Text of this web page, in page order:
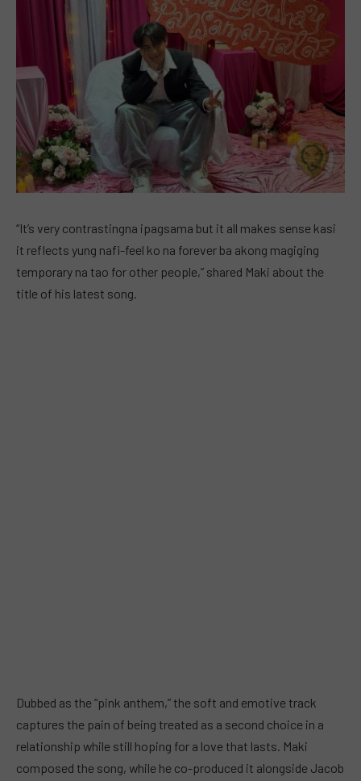
“It’s very contrastingna ipagsama but it all makes sense kasi
it reflects yung nafi-feel ko na forever ba akong magiging
temporary na tao for other people,” shared Maki about the
title of his latest song.
Dubbed as the “pink anthem,” the soft and emotive track
captures the pain of being treated as a second choice in a
relationship while still hoping for a love that lasts. Maki
composed the song, while he co-produced it alongside Jacob